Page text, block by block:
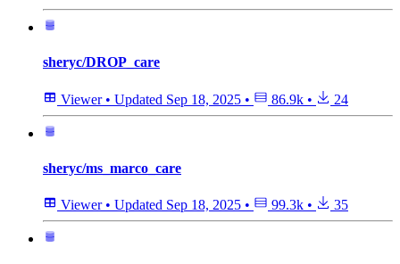
sheryc/DROP_care
Viewer • Updated Sep 18, 2025 • 86.9k • 24
sheryc/ms_marco_care
Viewer • Updated Sep 18, 2025 • 99.3k • 35